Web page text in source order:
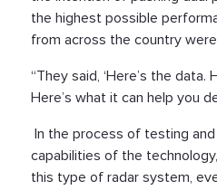
the highest possible
from across the country
“They said, ‘Here’s the data.
Here’s what it can help you
In the process of testing and
capabilities of the
this type of radar system,